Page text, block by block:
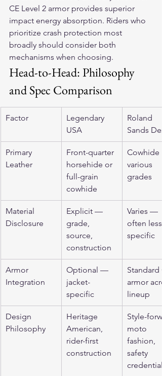
CE Level 2 armor provides superior
impact energy absorption. Riders who
prioritize crash protection most
broadly should consider both
mechanisms when choosing.
Head-to-Head: Philosophy
and Spec Comparison
Factor
Legendary
USA
Roland
Sands
Primary
Leather
Front-quarter
horsehide or
full-grain
cowhide
Cowhide
various
grades
Material
Disclosure
Explicit —
grade,
source,
construction
Varies —
often less
specific
Armor
Integration
Optional —
jacket-
specific
Standard
armor
lineup
Design
Philosophy
Heritage
American,
rider-first
construction
Style-
moto
fashion,
safety